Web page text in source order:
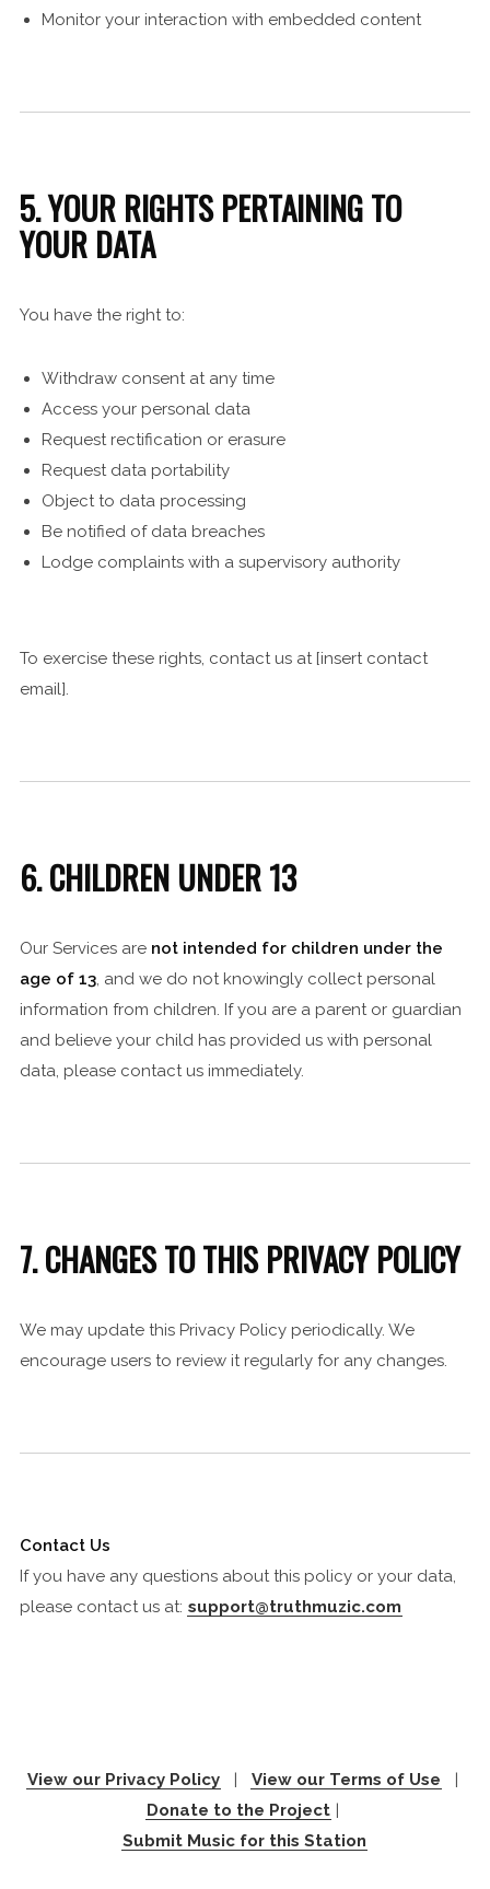
Monitor your interaction with embedded content
5. YOUR RIGHTS PERTAINING TO
YOUR DATA
You have the right to:
Withdraw consent at any time
Access your personal data
Request rectification or erasure
Request data portability
Object to data processing
Be notified of data breaches
Lodge complaints with a supervisory authority
To exercise these rights, contact us at [insert contact
email].
6. CHILDREN UNDER 13
Our Services are not intended for children under the
age of 13, and we do not knowingly collect personal
information from children. If you are a parent or guardian
and believe your child has provided us with personal
data, please contact us immediately.
7. CHANGES TO THIS PRIVACY POLICY
We may update this Privacy Policy periodically. We
encourage users to review it regularly for any changes.
Contact Us
If you have any questions about this policy or your data,
please contact us at: support@truthmuzic.com
View our Privacy Policy | View our Terms of Use
|
Donate to the Project |
Submit Music for this Station